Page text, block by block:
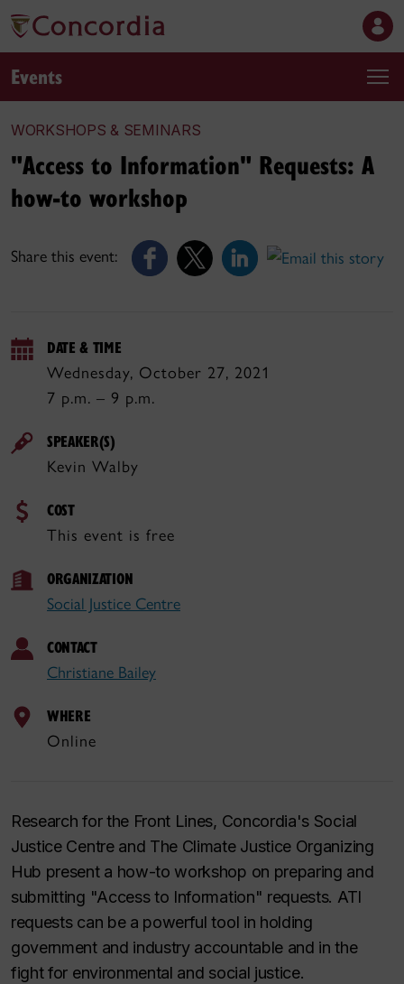
Events
WORKSHOPS & SEMINARS
Share this event:
"Access to Information" Requests: A
how-to workshop
DATE & TIME
Wednesday, October 27, 2021
7 p.m. – 9 p.m.
SPEAKER(S)
Kevin Walby
COST
This event is free
ORGANIZATION
Social Justice Centre
CONTACT
Christiane Bailey
WHERE
Online
Research for the Front Lines, Concordia's Social
Justice Centre and The Climate Justice Organizing
Hub present a how-to workshop on preparing and
submitting "Access to Information" requests. ATI
requests can be a powerful tool in holding
government and industry accountable and in the
fight for environmental and social justice.